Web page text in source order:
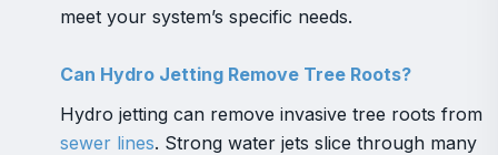
meet your system’s specific needs.
Can Hydro Jetting Remove Tree Roots?
Hydro jetting can remove invasive tree roots from
sewer lines. Strong water jets slice through many